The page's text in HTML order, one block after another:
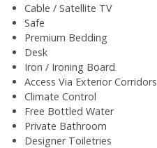
Cable / Satellite TV
Safe
Premium Bedding
Desk
Iron / Ironing Board
Access Via Exterior Corridors
Climate Control
Free Bottled Water
Private Bathroom
Designer Toiletries